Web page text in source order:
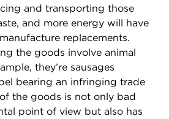
and transporting those
and more energy will have
replacements.
the goods involve animal
they’re sausages
bearing an infringing trade
the goods is not only bad
point of view but also has